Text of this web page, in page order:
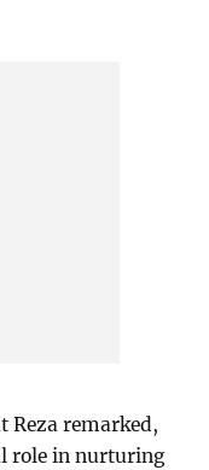
Reza remarked,
role in nurturing